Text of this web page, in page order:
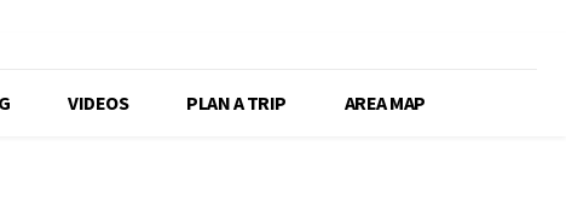
VIDEOS PLAN A TRIP AREA MAP